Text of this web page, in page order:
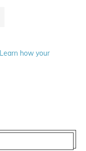
Learn how your